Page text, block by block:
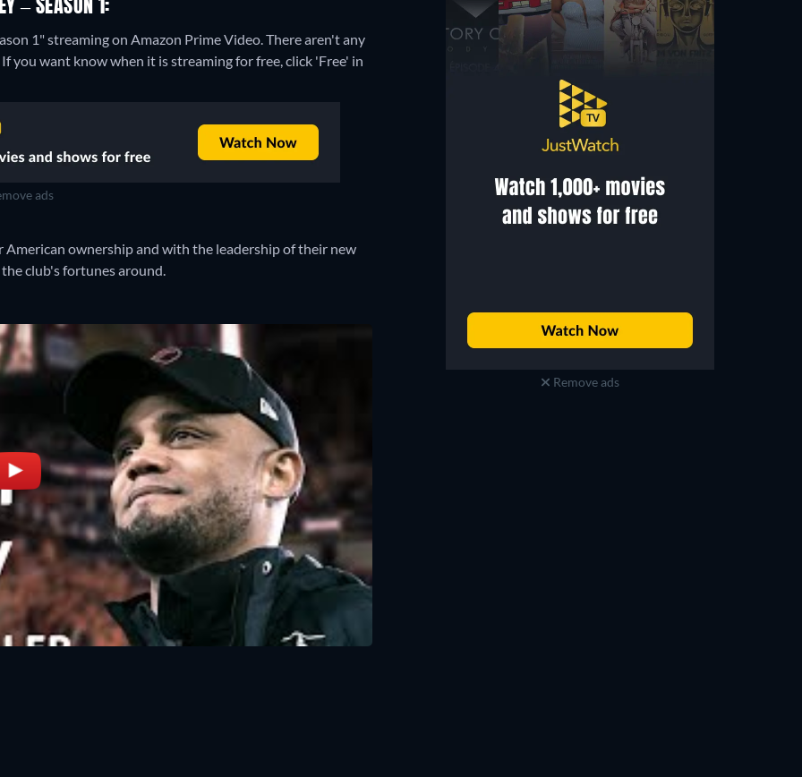
– SEASON 1:
1" streaming on Amazon Prime Video.There aren't any
want know when it is streaming for free, click 'Free' in
ads
ownership and with the leadership of their new
club's fortunes around.
Remove ads